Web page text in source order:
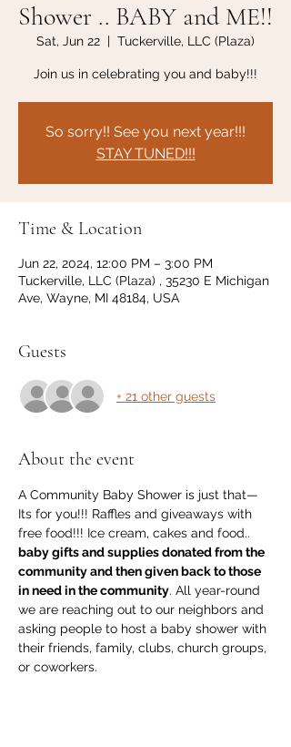
Shower .. BABY and ME!!
Sat, Jun 22
  |
Tuckerville, LLC (Plaza)
Join us in celebrating you and baby!!!
So sorry!! See you next year!!!
STAY TUNED!!!
Time & Location
Jun 22, 2024, 12:00 PM – 3:00 PM
Tuckerville, LLC (Plaza) , 35230 E Michigan
Ave, Wayne, MI 48184, USA
Guests
+ 21 other guests
About the event
A Community Baby Shower is just that—
Its for you!!! Raffles and giveaways with
free food!!! Ice cream, cakes and food..
baby gifts and supplies donated from the
community and then given back to those
in need in the community. All year-round
we are reaching out to our neighbors and
asking people to host a baby shower with
their friends, family, clubs, church groups,
or coworkers.